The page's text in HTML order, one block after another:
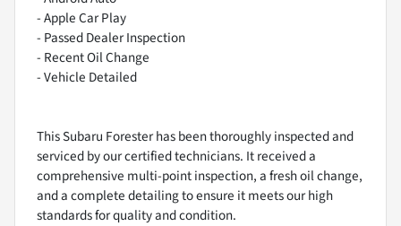
- Apple Car Play
- Passed Dealer Inspection
- Recent Oil Change
- Vehicle Detailed
This Subaru Forester has been thoroughly inspected and
serviced by our certified technicians. It received a
comprehensive multi-point inspection, a fresh oil change,
and a complete detailing to ensure it meets our high
standards for quality and condition.